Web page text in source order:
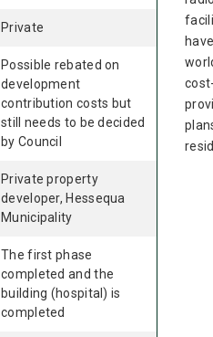
Private
Possible rebated on
development
contribution costs but
still needs to be decided
by Council
Private property
developer, Hessequa
Municipality
The first phase
completed and the
building (hospital) is
completed